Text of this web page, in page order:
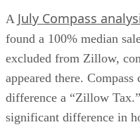
A July Compass
found a 100% median
excluded from Zillow,
appeared there.
difference a “Zillow
significant difference in